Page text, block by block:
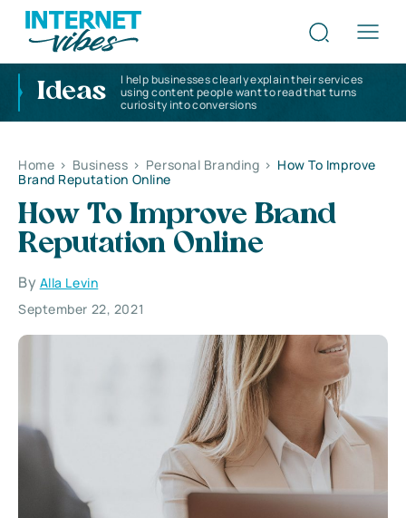
Ideas
I help businesses clearly explain their services
using content people want to read that turns
curiosity into conversions
Home > Business > Personal Branding > How To Improve
Brand Reputation Online
How To Improve Brand
Reputation Online
By Alla Levin
September 22, 2021